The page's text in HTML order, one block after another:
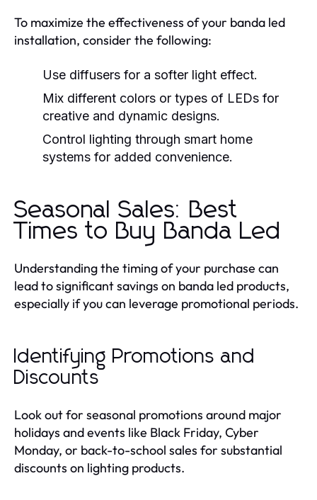
To maximize the effectiveness of your banda led
installation, consider the following:
Use diffusers for a softer light effect.
Mix different colors or types of LEDs for
creative and dynamic designs.
Control lighting through smart home
systems for added convenience.
Seasonal Sales: Best
Times to Buy Banda Led
Understanding the timing of your purchase can
lead to significant savings on banda led products,
especially if you can leverage promotional periods.
Identifying Promotions and
Discounts
Look out for seasonal promotions around major
holidays and events like Black Friday, Cyber
Monday, or back-to-school sales for substantial
discounts on lighting products.